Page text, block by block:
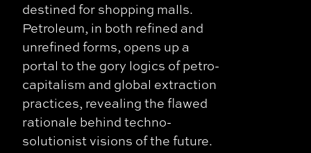
destined for shopping malls.
Petroleum, in both refined and
unrefined forms, opens up a
portal to the gory logics of petro-
capitalism and global extraction
practices, revealing the flawed
rationale behind techno-
solutionist visions of the future.